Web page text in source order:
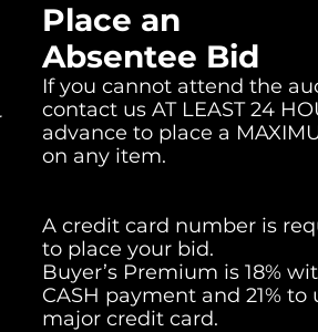
Place an
Absentee Bid
If you cannot attend the
contact us AT LEAST 24
advance to place a
on any item.
A credit card number is
to place your bid.
Buyer’s Premium is 18%
CASH payment and 21% to
major credit card.